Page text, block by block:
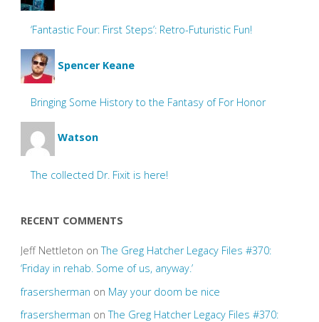
‘Fantastic Four: First Steps’: Retro-Futuristic Fun!
Spencer Keane
Bringing Some History to the Fantasy of For Honor
Watson
The collected Dr. Fixit is here!
RECENT COMMENTS
Jeff Nettleton onThe Greg Hatcher Legacy Files #370:
‘Friday in rehab. Some of us, anyway.’
frasersherman on May your doom be nice
frasersherman onThe Greg Hatcher Legacy Files #370: